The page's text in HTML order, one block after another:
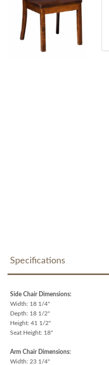
Specifications
Side Chair Dimensions:
Width: 18 1/4"
Depth: 18 1/2"
Height: 41 1/2"
Seat Height: 18"
Arm Chair Dimensions:
Width: 23 1/4"